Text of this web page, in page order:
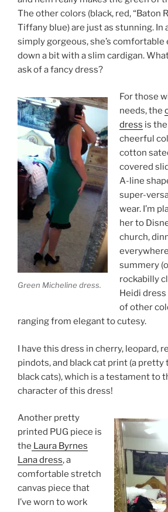
The other colors (black, red, “Baton
Tiffany blue) are just as stunning. In
simply gorgeous, she’s
down a bit with a slim cardigan.
ask of a fancy dress?
Green Micheline dress.
For those
needs, the
dress is
cheerful
cotton
covered
A-line
super-
wear. I’m
her to
church,
summery
rockabilly
Heidi dress
of other
ranging from elegant to cutesy.
I have this dress in cherry, leopard,
pindots, and black cat print (a
black cats), which is a testament to
character of this dress!
Another pretty
printed PUG piece is
the Laura Byrnes
Lana dress, a
comfortable stretch
canvas piece that
I’ve worn to work